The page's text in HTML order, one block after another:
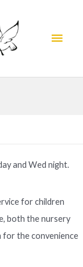
Main
and Wed night.
for children
both the nursery
for the convenience